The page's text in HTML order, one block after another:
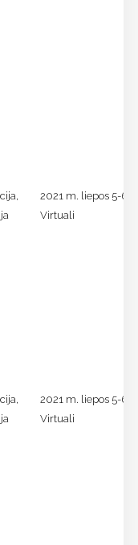
2021 m. liepos 5-6 d.
Virtuali
2021 m. liepos 5-6 d.
Virtuali